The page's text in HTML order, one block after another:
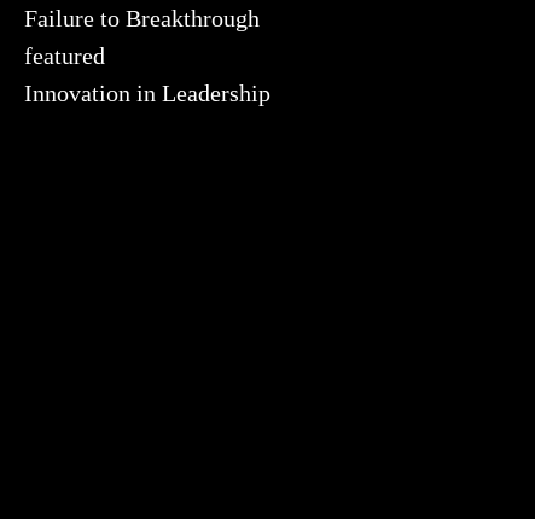
Failure to Breakthrough
featured
Innovation in Leadership